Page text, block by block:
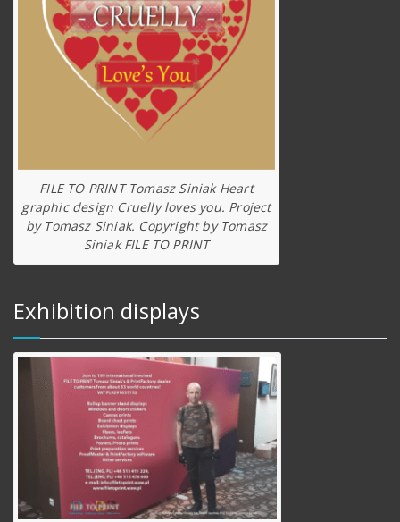
FILE TO PRINT Tomasz Siniak Heart
graphic design Cruelly loves you. Project
by Tomasz Siniak. Copyright by Tomasz
Siniak FILE TO PRINT
Exhibition displays